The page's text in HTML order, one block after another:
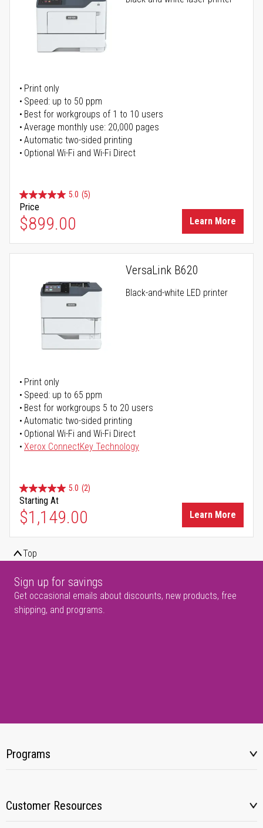
Print only
Speed: up to 50 ppm
Best for workgroups of 1 to 10 users
Average monthly use: 20,000 pages
Automatic two-sided printing
Optional Wi-Fi and Wi-Fi Direct
5.0 (5)
Price
$899.00 Learn More
VersaLink B620
Black-and-white LED printer
Print only
Speed: up to 65 ppm
Best for workgroups 5 to 20 users
Automatic two-sided printing
Optional Wi-Fi and Wi-Fi Direct
Xerox ConnectKey Technology
5.0 (2)
Starting At
$1,149.00 Learn More
Top
Sign up for savings
Get occasional emails about discounts, new products, free
shipping, and programs.
Programs
Customer Resources